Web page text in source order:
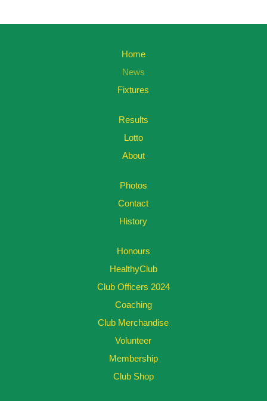
Home
News
Fixtures
Results
Lotto
About
Photos
Contact
History
Honours
HealthyClub
Club Officers 2024
Coaching
Club Merchandise
Volunteer
Membership
Club Shop